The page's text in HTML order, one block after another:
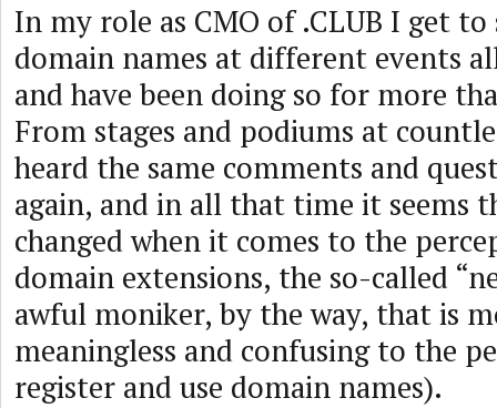
In my role as CMO of .CLUB I get to
domain names at different events
and have been doing so for more
From stages and podiums at
heard the same comments and
again, and in all that time it seems
changed when it comes to the
domain extensions, the so-called
awful moniker, by the way, that is
meaningless and confusing to the
register and use domain names).